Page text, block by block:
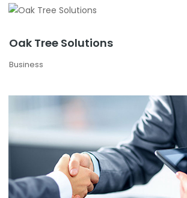
Oak Tree Solutions
Business